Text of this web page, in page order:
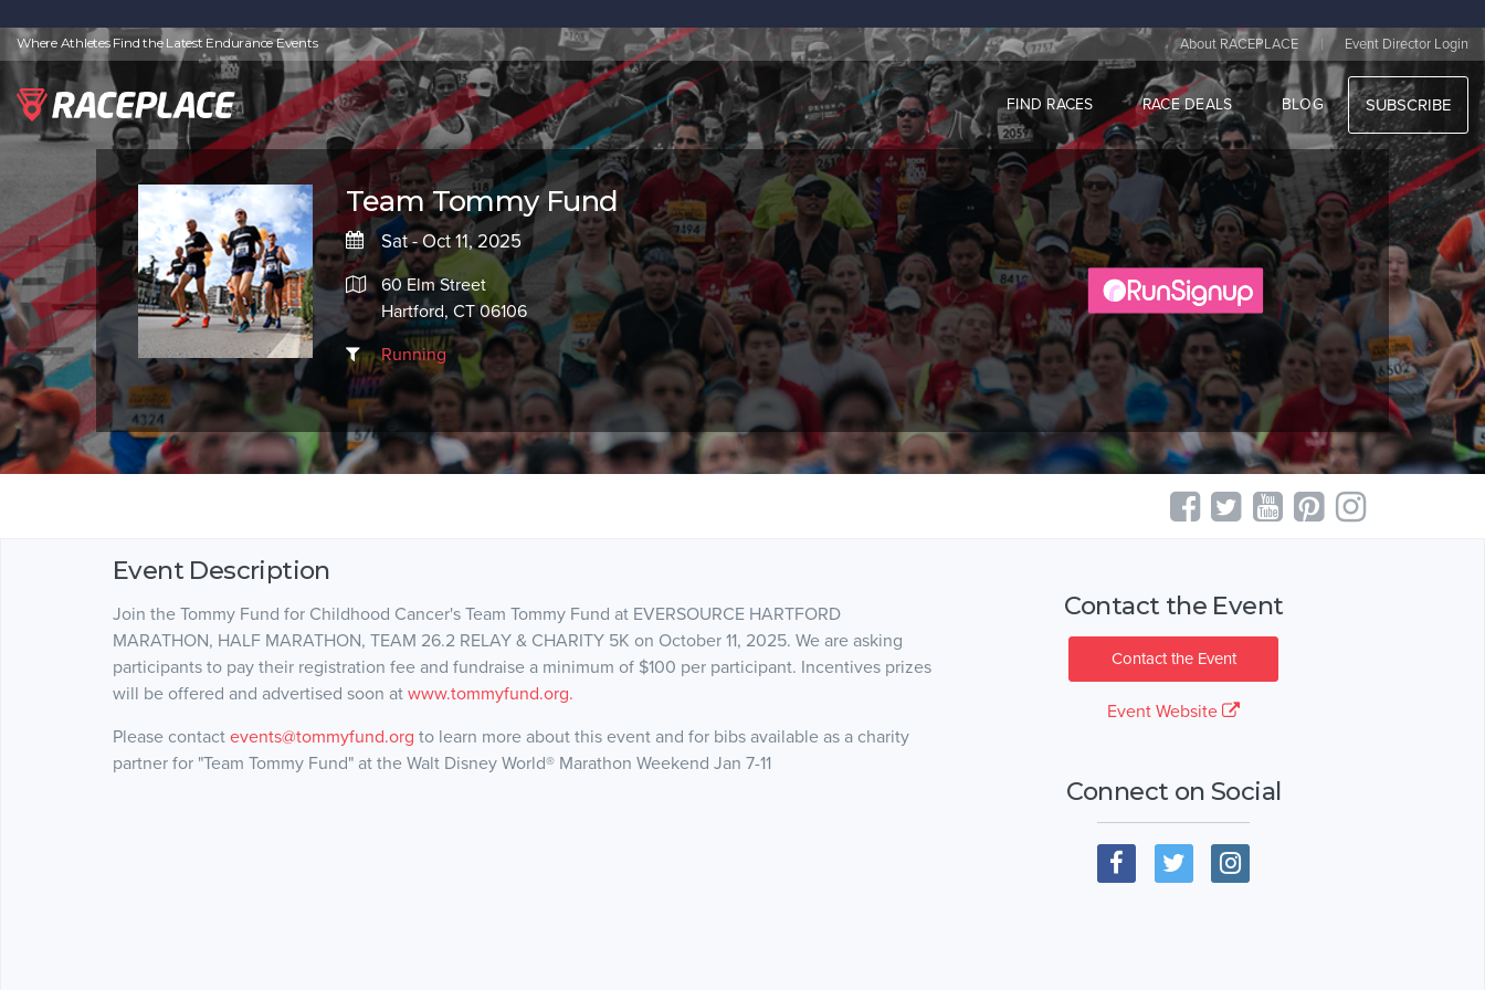
Where Athletes Find the Latest Endurance Events About RACEPLACE | Event Director Login
FIND RACES RACE DEALS BLOG SUBSCRIBE
Team Tommy Fund
Sat - Oct 11, 2025
60 Elm Street
Hartford, CT 06106
Running
Event Description
Join the Tommy Fund for Childhood Cancer's Team Tommy Fund at EVERSOURCE HARTFORD
MARATHON, HALF MARATHON, TEAM 26.2 RELAY & CHARITY 5K on October 11, 2025. We are asking
participants to pay their registration fee and fundraise a minimum of $100 per participant. Incentives prizes
will be offered and advertised soon at www.tommyfund.org.
Please contact events@tommyfund.org to learn more about this event and for bibs available as a charity
partner for "Team Tommy Fund" at the Walt Disney World® Marathon Weekend Jan 7-11
Contact the Event
Contact the Event
Event Website
Connect on Social